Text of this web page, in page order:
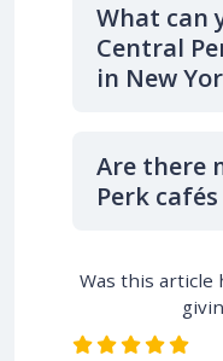
What can
Central
in New
Are there
Perk
Was this article